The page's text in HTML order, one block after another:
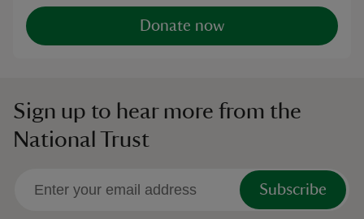
Donate now
Sign up to hear more from the
National Trust
Subscribe